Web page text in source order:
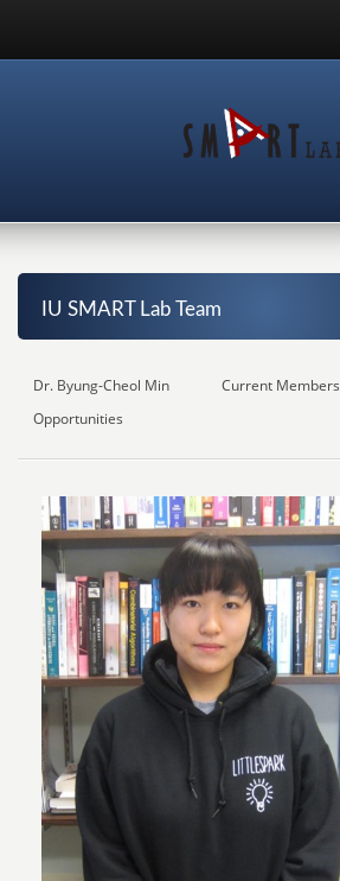
IU SMART Lab Team
Dr. Byung-Cheol Min Current Members
Opportunities